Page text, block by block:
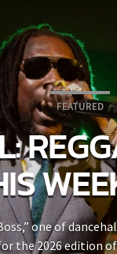
FEATURED
one of
the 2026 edition of